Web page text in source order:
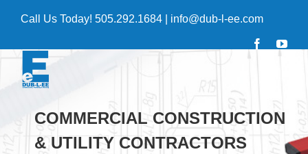
Call Us Today! 505.292.1684| info@dub-l-ee.com
COMMERCIAL CONSTRUCTION
& UTILITY CONTRACTORS